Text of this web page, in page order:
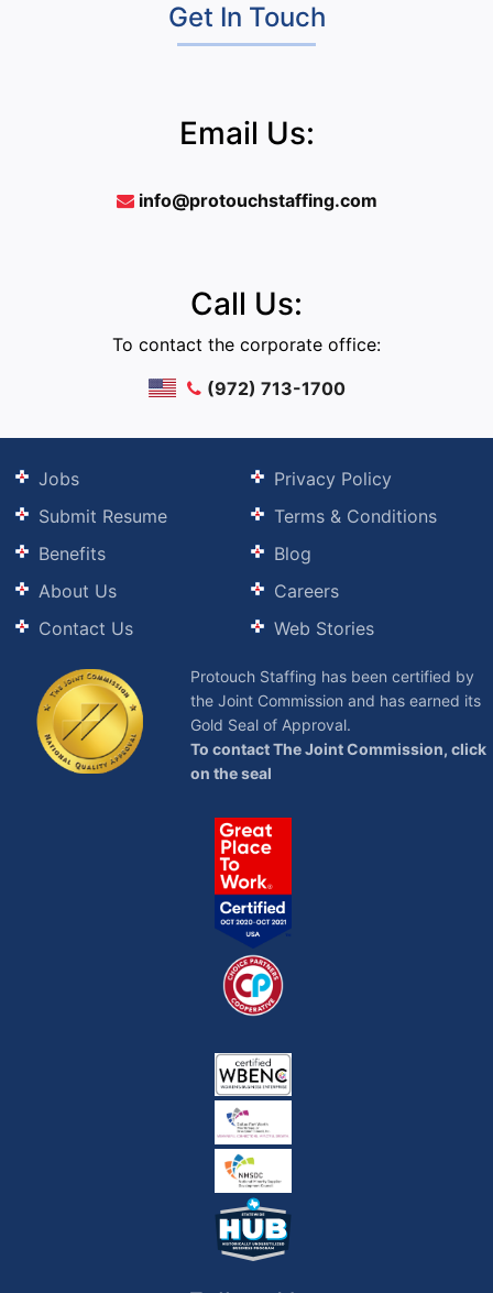
Get In Touch
Email Us:
info@protouchstaffing.com
Call Us:
To contact the corporate office:
(972) 713-1700
Jobs
Submit Resume
Benefits
About Us
Contact Us
Privacy Policy
Terms & Conditions
Blog
Careers
Web Stories
Protouch Staffing has been certified by
the Joint Commission and has earned its
Gold Seal of Approval.
To contact The Joint Commission, click
on the seal